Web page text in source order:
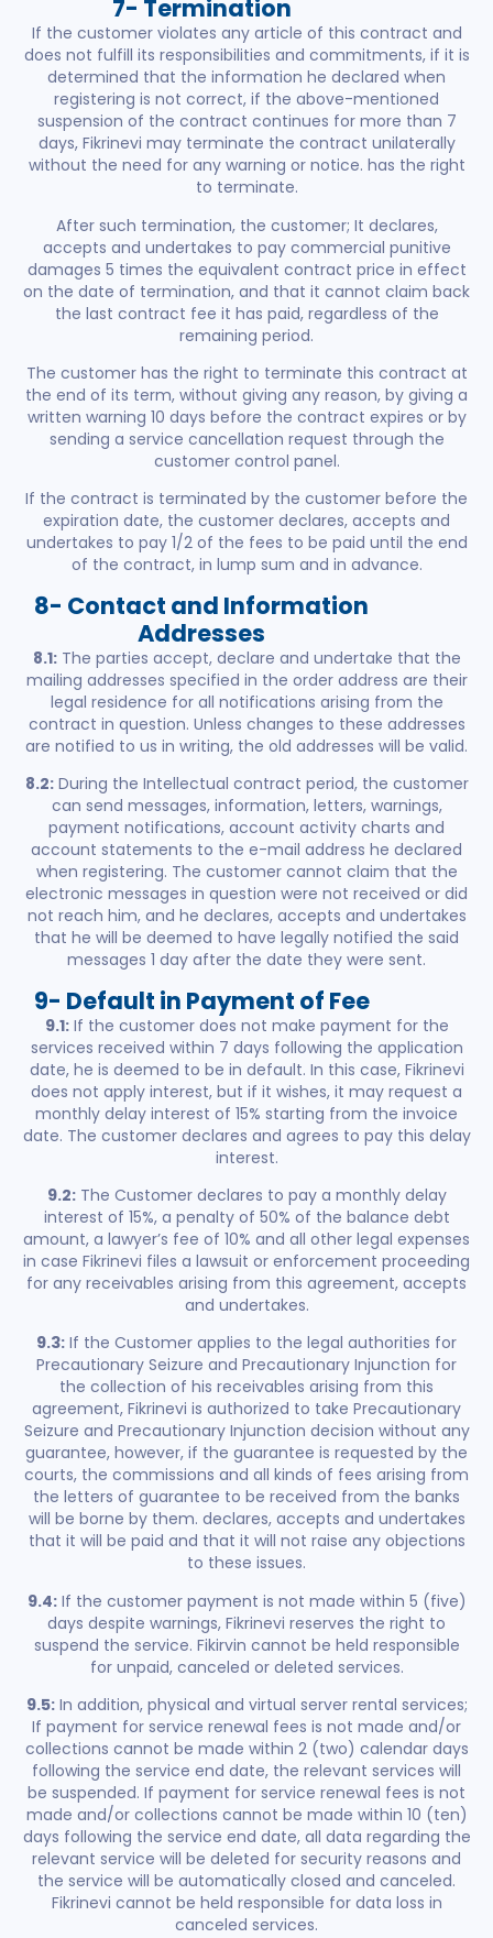
7- Termination
If the customer violates any article of this contract and
does not fulfill its responsibilities and commitments, if it is
determined that the information he declared when
registering is not correct, if the above-mentioned
suspension of the contract continues for more than 7
days, Fikrinevi may terminate the contract unilaterally
without the need for any warning or notice. has the right
to terminate.
After such termination, the customer; It declares,
accepts and undertakes to pay commercial punitive
damages 5 times the equivalent contract price in effect
on the date of termination, and that it cannot claim back
the last contract fee it has paid, regardless of the
remaining period.
The customer has the right to terminate this contract at
the end of its term, without giving any reason, by giving a
written warning 10 days before the contract expires or by
sending a service cancellation request through the
customer control panel.
If the contract is terminated by the customer before the
expiration date, the customer declares, accepts and
undertakes to pay 1/2 of the fees to be paid until the end
of the contract, in lump sum and in advance.
8- Contact and Information
Addresses
8.1:The parties accept, declare and undertake that the
mailing addresses specified in the order address are their
legal residence for all notifications arising from the
contract in question. Unless changes to these addresses
are notified to us in writing, the old addresses will be valid.
8.2:During the Intellectual contract period, the customer
can send messages, information, letters, warnings,
payment notifications, account activity charts and
account statements to the e-mail address he declared
when registering. The customer cannot claim that the
electronic messages in question were not received or did
not reach him, and he declares, accepts and undertakes
that he will be deemed to have legally notified the said
messages 1 day after the date they were sent.
9- Default in Payment of Fee
9.1:If the customer does not make payment for the
services received within 7 days following the application
date, he is deemed to be in default. In this case, Fikrinevi
does not apply interest, but if it wishes, it may request a
monthly delay interest of 15% starting from the invoice
date. The customer declares and agrees to pay this delay
interest.
9.2:The Customer declares to pay a monthly delay
interest of 15%, a penalty of 50% of the balance debt
amount, a lawyer’s fee of 10% and all other legal expenses
in case Fikrinevi files a lawsuit or enforcement proceeding
for any receivables arising from this agreement, accepts
and undertakes.
9.3: If the Customer applies to the legal authorities for
Precautionary Seizure and Precautionary Injunction for
the collection of his receivables arising from this
agreement, Fikrinevi is authorized to take Precautionary
Seizure and Precautionary Injunction decision without any
guarantee, however, if the guarantee is requested by the
courts, the commissions and all kinds of fees arising from
the letters of guarantee to be received from the banks
will be borne by them. declares, accepts and undertakes
that it will be paid and that it will not raise any objections
to these issues.
9.4:If the customer payment is not made within 5 (five)
days despite warnings, Fikrinevi reserves the right to
suspend the service. Fikirvin cannot be held responsible
for unpaid, canceled or deleted services.
9.5:In addition, physical and virtual server rental services;
If payment for service renewal fees is not made and/or
collections cannot be made within 2 (two) calendar days
following the service end date, the relevant services will
be suspended. If payment for service renewal fees is not
made and/or collections cannot be made within 10 (ten)
days following the service end date, all data regarding the
relevant service will be deleted for security reasons and
the service will be automatically closed and canceled.
Fikrinevi cannot be held responsible for data loss in
canceled services.